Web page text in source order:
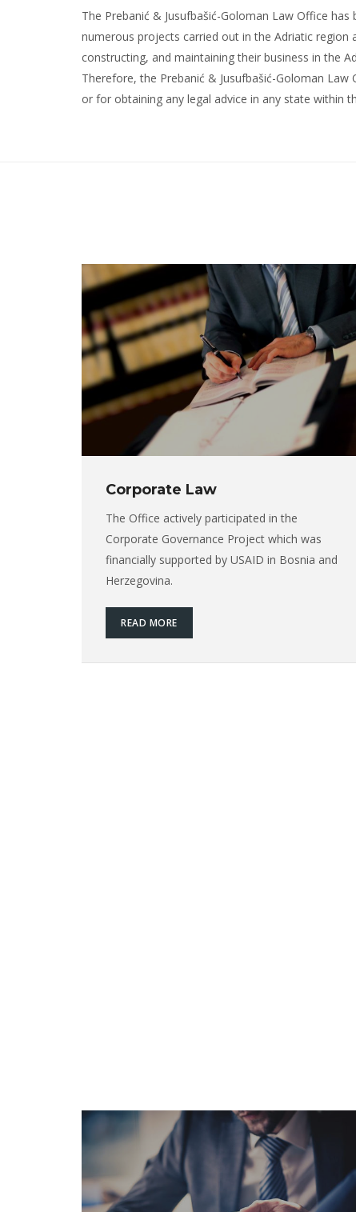
The Prebanić & Jusufbašić-Goloman Law Office
numerous projects carried out in the Adriatic
constructing, and maintaining their business in the
Therefore, the Prebanić & Jusufbašić-Goloman
or for obtaining any legal advice in any state within
Corporate Law
The Office actively participated in the
Corporate Governance Project which was
financially supported by USAID in Bosnia and
Herzegovina.
READ MORE